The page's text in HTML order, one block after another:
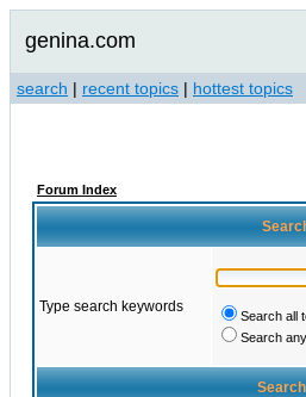
genina.com
search | recent topics | hottest topics
Forum Index
Type search keywords
Search all
Search